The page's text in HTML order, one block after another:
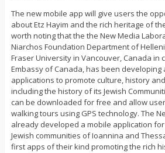
The new mobile app will give users the
about Etz Hayim and the rich heritage of
worth noting that the the New Media
Niarchos Foundation Department of
Fraser University in Vancouver, Canada in
Embassy of Canada, has been developing
applications to promote culture, history
including the history of its Jewish
can be downloaded for free and allow
walking tours using GPS technology. The
already developed a mobile application
Jewish communities of Ioannina and
first apps of their kind promoting the rich